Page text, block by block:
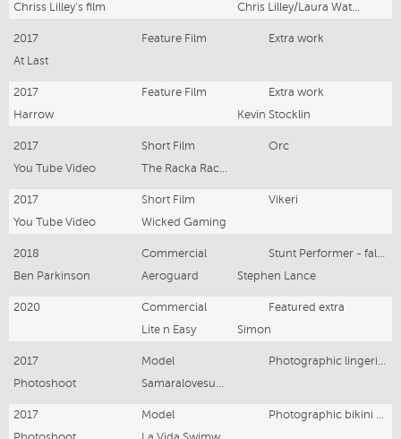
Chriss Lilley's film
Chris Lilley/Laura Waters
2017 Feature Film
Extra work
At Last
2017 Feature Film
Extra work
Harrow
Kevin Stocklin
2017 Short Film
Orc
You Tube Video
The Racka Racka's
2017 Short Film
Vikeri
You Tube Video
Wicked Gaming
2018 Commercial
Stunt Performer - falling down sand bank
Ben Parkinson
Aeroguard Stephen Lance
2020 Commercial
Featured extra
Lite n Easy
Simon
2017 Model
Photographic lingerie Model
Photoshoot
Samaralovesus Boutique
2017 Model
Photographic bikini Model